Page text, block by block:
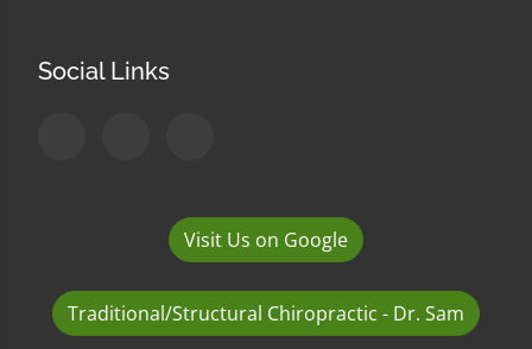
Social Links
Visit Us on Google
Traditional/Structural Chiropractic - Dr. Sam